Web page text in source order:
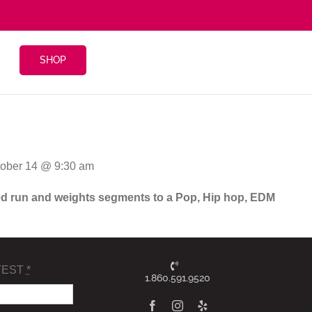
SHOP
14 @ 9:30 am
run and weights segments to a Pop, Hip hop, EDM
*
1.860.591.9520